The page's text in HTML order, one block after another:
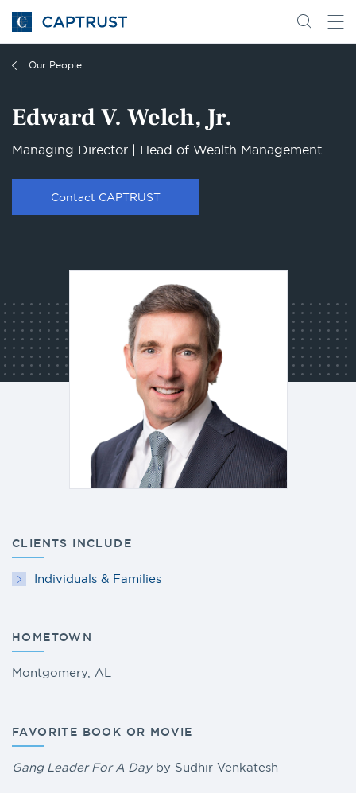
Go
to
Homepage
Search
Go
Our People
Edward V. Welch, Jr.
Managing Director | Head of Wealth Management
Contact CAPTRUST
CLIENTS INCLUDE
Individuals & Families
HOMETOWN
Montgomery, AL
FAVORITE BOOK OR MOVIE
Gang Leader For A Dayby Sudhir Venkatesh